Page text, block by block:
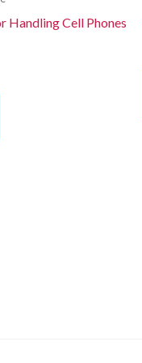
Handling Cell Phones